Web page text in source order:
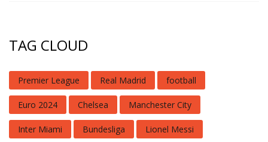
TAG CLOUD
Premier League Real Madrid football
Euro 2024 Chelsea Manchester City
Inter Miami Bundesliga Lionel Messi